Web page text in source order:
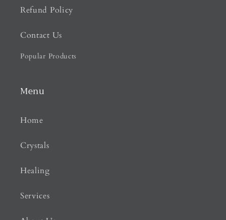
Refund Policy
Contact Us
Popular Products
Menu
Home
Crystals
Healing
Services